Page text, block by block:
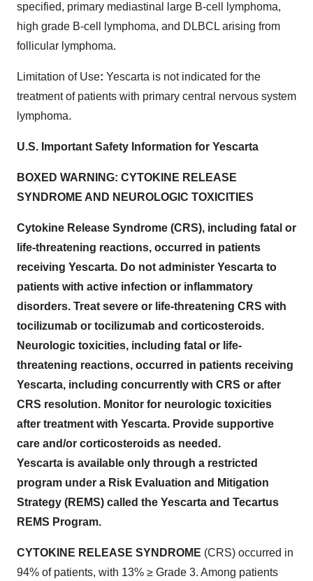
specified, primary mediastinal large B-cell lymphoma,
high grade B-cell lymphoma, and DLBCL arising from
follicular lymphoma.
Limitation of Use: Yescarta is not indicated for the
treatment of patients with primary central nervous system
lymphoma.
U.S. Important Safety Information for Yescarta
BOXED WARNING: CYTOKINE RELEASE
SYNDROME AND NEUROLOGIC TOXICITIES
Cytokine Release Syndrome (CRS), including fatal or
life-threatening reactions, occurred in patients
receiving Yescarta. Do not administer Yescarta to
patients with active infection or inflammatory
disorders. Treat severe or life-threatening CRS with
tocilizumab or tocilizumab and corticosteroids.
Neurologic toxicities, including fatal or life-
threatening reactions, occurred in patients receiving
Yescarta, including concurrently with CRS or after
CRS resolution. Monitor for neurologic toxicities
after treatment with Yescarta. Provide supportive
care and/or corticosteroids as needed.
Yescarta is available only through a restricted
program under a Risk Evaluation and Mitigation
Strategy (REMS) called the Yescarta and Tecartus
REMS Program.
CYTOKINE RELEASE SYNDROME (CRS) occurred in
94% of patients, with 13% ≥ Grade 3. Among patients